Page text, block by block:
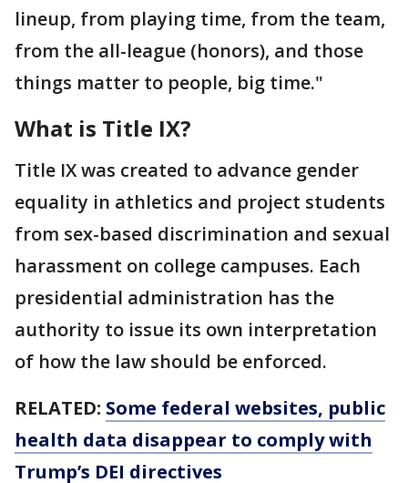
lineup, from playing time, from the team,
from the all-league (honors), and those
things matter to people, big time."
What is Title IX?
Title IX was created to advance gender
equality in athletics and project students
from sex-based discrimination and sexual
harassment on college campuses. Each
presidential administration has the
authority to issue its own interpretation
of how the law should be enforced.
RELATED: Some federal websites, public
health data disappear to comply with
Trump’s DEI directives